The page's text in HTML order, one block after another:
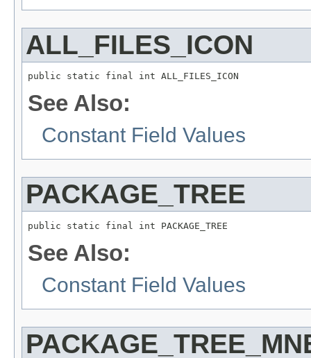
ALL_FILES_ICON
public static final int ALL_FILES_ICON
See Also:
Constant Field Values
PACKAGE_TREE
public static final int PACKAGE_TREE
See Also:
Constant Field Values